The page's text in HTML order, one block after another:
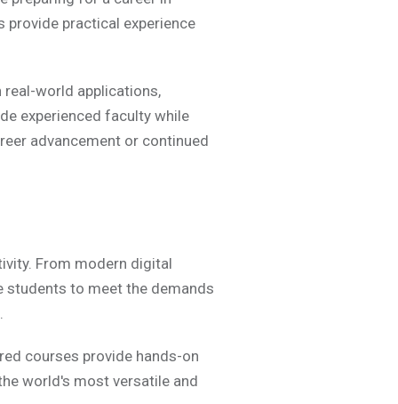
provide practical experience
real-world applications,
experienced faculty while
advancement or continued
From modern digital
students to meet the demands
courses provide hands-on
world's most versatile and